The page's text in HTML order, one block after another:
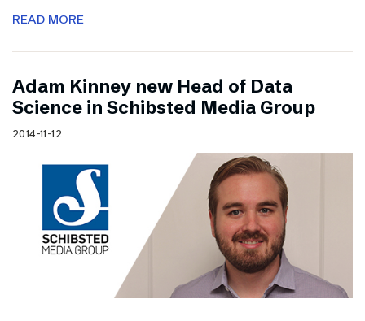
READ MORE
Adam Kinney new Head of Data
Science in Schibsted Media Group
2014-11-12